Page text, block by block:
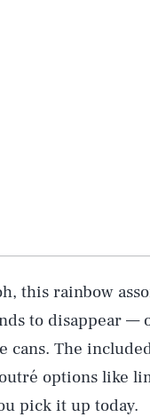
this rainbow
to disappear
cans. The
options like
pick it up today.